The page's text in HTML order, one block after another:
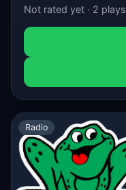
Not rated yet · 2 plays
Radio